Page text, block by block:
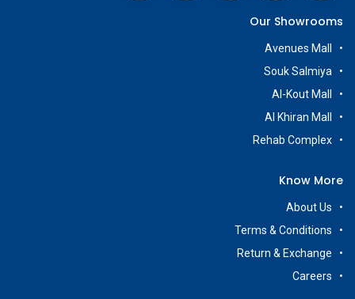
Our Showrooms
Avenues Mall
Souk Salmiya
Al-Kout Mall
Al Khiran Mall
Rehab Complex
Know More
About Us
Terms & Conditions
Return & Exchange
Careers